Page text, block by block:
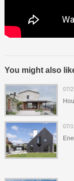
You might also
07/
07/